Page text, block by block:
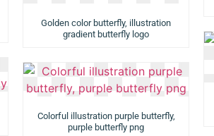
Golden color butterfly, illustration
gradient butterfly logo
Colorful illustration purple butterfly,
purple butterfly png